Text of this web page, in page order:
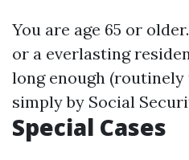
You are age 65 or
or a everlasting
long enough
simply by Social
Special Cases